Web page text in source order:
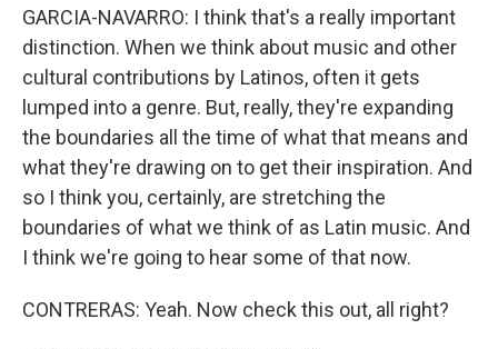
GARCIA-NAVARRO: I think that's a really important
distinction. When we think about music and other
cultural contributions by Latinos, often it gets
lumped into a genre. But, really, they're expanding
the boundaries all the time of what that means and
what they're drawing on to get their inspiration. And
so I think you, certainly, are stretching the
boundaries of what we think of as Latin music. And
I think we're going to hear some of that now.
CONTRERAS: Yeah. Now check this out, all right?